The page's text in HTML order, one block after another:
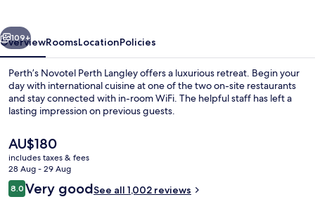
Exterior
Next
109+
OverviewRoomsLocationPolicies
Perth’s Novotel Perth Langley offers a luxurious retreat. Begin your
day with international cuisine at one of the two on-site restaurants
and stay connected with in-room WiFi. The helpful staff has left a
lasting impression on previous guests.
The
current
price
is
AU$180
AU$180
includes taxes & fees
28 Aug - 29 Aug
Reviews
8.08.0 out of 10
Very goodSee all 1,002 reviews